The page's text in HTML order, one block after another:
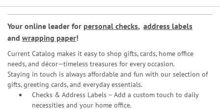
Your online leader for personal checks, address labels
and wrapping paper!
Current Catalog makes it easy to shop gifts, cards, home office
needs, and décor—timeless treasures for every occasion.
Staying in touch is always affordable and fun with our selection of
gifts, greeting cards, and everyday essentials.
Checks & Address Labels – Add a custom touch to daily
necessities and your home office.